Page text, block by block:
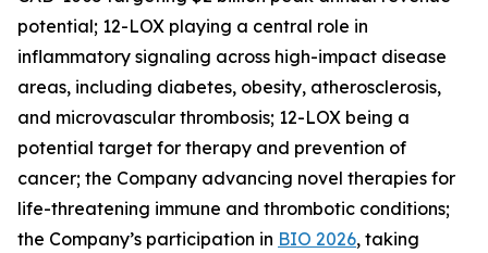
potential; 12-LOX playing a central role in
inflammatory signaling across high-impact disease
areas, including diabetes, obesity, atherosclerosis,
and microvascular thrombosis; 12-LOX being a
potential target for therapy and prevention of
cancer; the Company advancing novel therapies for
life-threatening immune and thrombotic conditions;
the Company’s participation in BIO 2026, taking